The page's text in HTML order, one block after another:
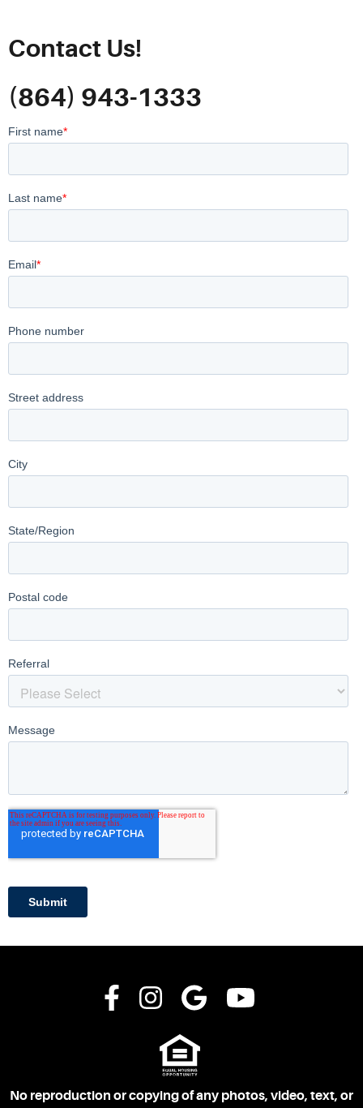
Contact Us!
(864) 943-1333
No reproduction or copying of any photos, video, text, or